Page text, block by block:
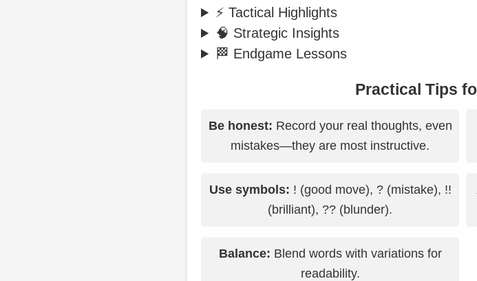
⚡ Tactical Highlights
🧠 Strategic Insights
🏁 Endgame Lessons
Practical Tips
Be honest: Record your real thoughts, even
mistakes—they are most instructive.
Use symbols: ! (good move), ? (mistake), !!
(brilliant), ?? (blunder).
Balance: Blend words with variations for
readability.